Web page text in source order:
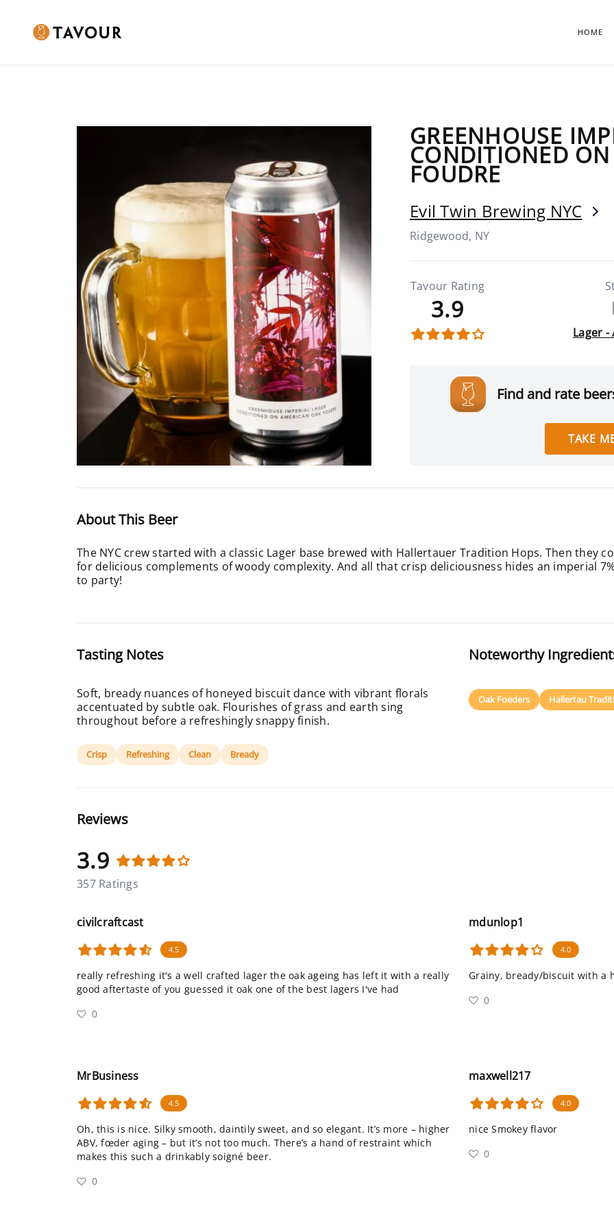
HOME
GREENHOUSE
CONDITIONED
FOUDRE
Evil Twin Brewing NYC
Ridgewood, NY
Tavour Rating
3.9
Lager -
Find and rate
TAKE
About This Beer
The NYC crew started with a classic Lager base brewed with Hallertauer Tradition Hops. Then they
for delicious complements of woody complexity. And all that crisp deliciousness hides an imperial
to party!
Tasting Notes
Soft, bready nuances of honeyed biscuit dance with vibrant florals
accentuated by subtle oak. Flourishes of grass and earth sing
throughout before a refreshingly snappy finish.
Crisp Refreshing Clean Bready
Noteworthy
Oak Foeders Hallertau
Reviews
3.9
357 Ratings
civilcraftcast
4.5
really refreshing it's a well crafted lager the oak ageing has left it with a really
good aftertaste of you guessed it oak one of the best lagers I've had
0
mdunlop1
4.0
Grainy, bready/biscuit with a
0
MrBusiness
4.5
Oh, this is nice. Silky smooth, daintily sweet, and so elegant. It’s more – higher
ABV, fœder aging – but it’s not too much. There’s a hand of restraint which
makes this such a drinkably soigné beer.
0
maxwell217
4.0
nice Smokey flavor
0